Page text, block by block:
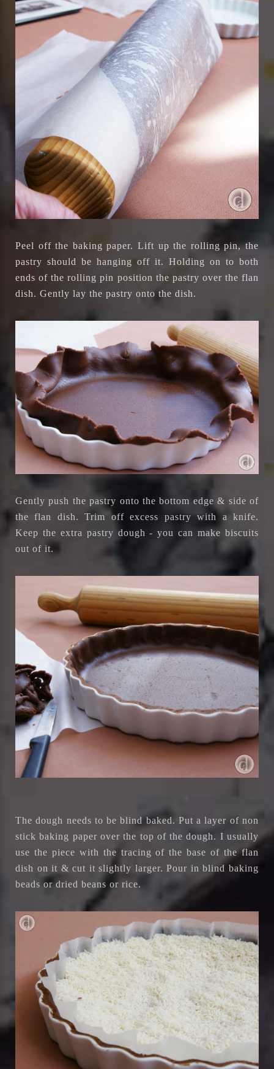
Peel off the baking paper. Lift up the rolling pin, the
pastry should be hanging off it. Holding on to both
ends of the rolling pin position the pastry over the flan
dish. Gently lay the pastry onto the dish.
Gently push the pastry onto the bottom edge & side of
the flan dish. Trim off excess pastry with a knife.
Keep the extra pastry dough - you can make biscuits
out of it.
The dough needs to be blind baked. Put a layer of non
stick baking paper over the top of the dough. I usually
use the piece with the tracing of the base of the flan
dish on it & cut it slightly larger. Pour in blind baking
beads or dried beans or rice.